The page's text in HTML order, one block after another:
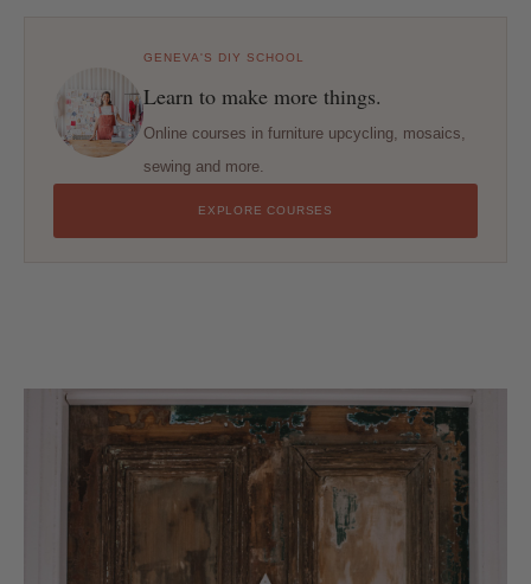
GENEVA'S DIY SCHOOL
Learn to make more things.
Online courses in furniture upcycling, mosaics,
sewing and more.
EXPLORE COURSES